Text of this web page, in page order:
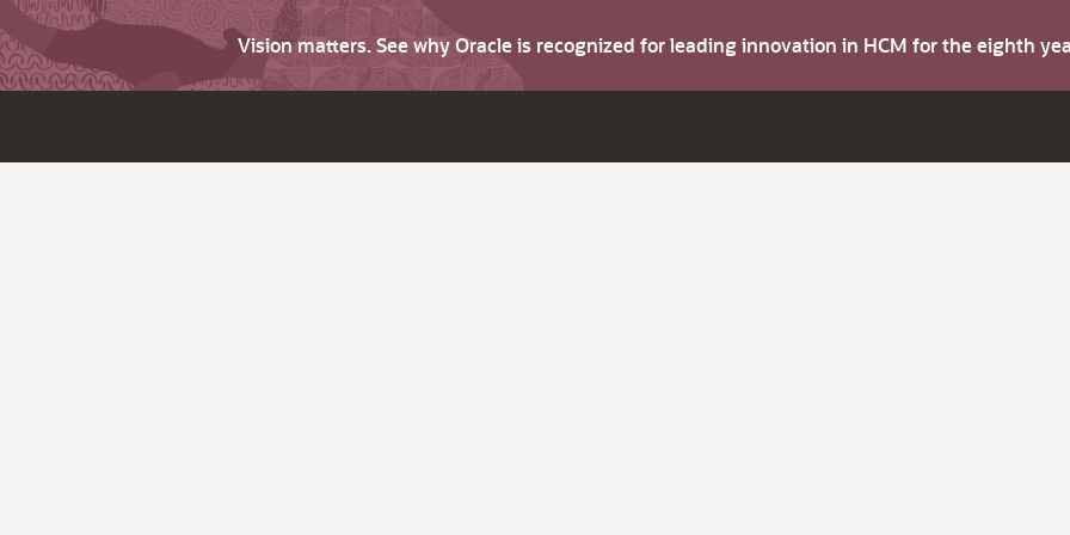
Vision matters. See why Oracle is recognized for leading innovation in HCM for the eighth